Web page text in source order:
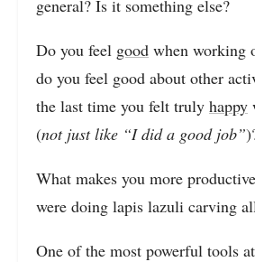
general? Is it something else?
Do you feel good when working
do you feel good about other
the last time you felt truly happy
(not just like “I did a good job”
What makes you more
were doing lapis lazuli carving
One of the most powerful tools